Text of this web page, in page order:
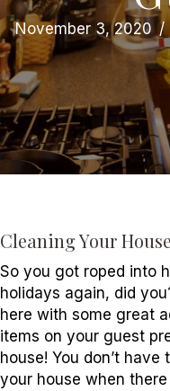
November 3, 2020 /
Cleaning Your
So you got roped into
holidays again, did
here with some great
items on your guest
house! You don’t
your house when